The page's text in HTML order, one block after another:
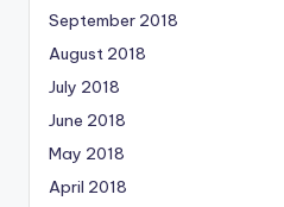
September 2018
August 2018
July 2018
June 2018
May 2018
April 2018